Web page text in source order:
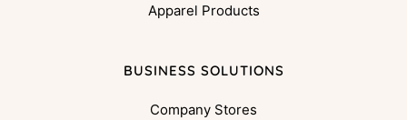
Apparel Products
BUSINESS SOLUTIONS
Company Stores